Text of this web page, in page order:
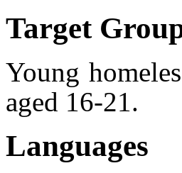
Target
Young
aged 16-21.
Languages